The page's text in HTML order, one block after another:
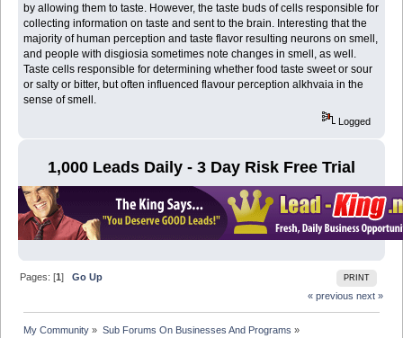
by allowing them to taste. However, the taste buds of cells responsible for
collecting information on taste and sent to the brain. Interesting that the
majority of human perception and taste flavor resulting neurons on smell,
and people with disgiosia sometimes note changes in smell, as well.
Taste cells responsible for determining whether food taste sweet or sour
or salty or bitter, but often influenced flavour perception alkhvaia in the
sense of smell.
Logged
1,000 Leads Daily - 3 Day Risk Free Trial
PRINT
Pages: [1]Go Up
« previous next »
My Community » Sub Forums On Businesses And Programs »